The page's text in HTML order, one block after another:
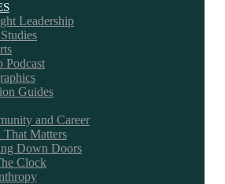
Leadership
Podcast
Guides
and Career
That Matters
Down Doors
Clock